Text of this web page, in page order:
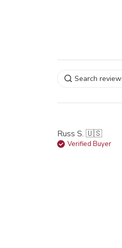
Russ S. 🇺🇸
Verified Buyer